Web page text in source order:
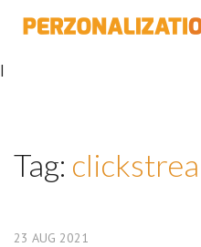
|
Tag:
23 AUG 2021